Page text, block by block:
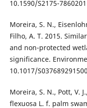
10.1590/S2175-
Moreira, S. N.,
Filho, A. T. 2015.
and non-protected
significance.
10.1017/
Moreira, S. N., Pott, V.
flexuosa L. f. palm